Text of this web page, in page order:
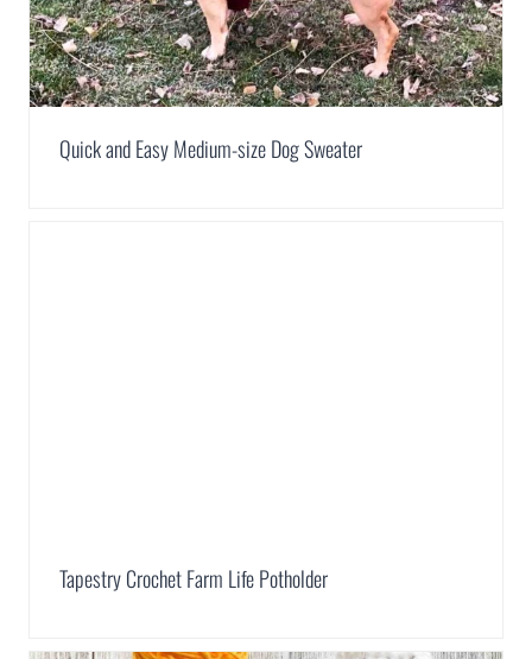
Quick and Easy Medium-size Dog Sweater
Tapestry Crochet Farm Life Potholder